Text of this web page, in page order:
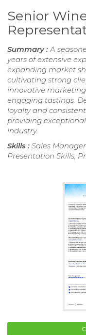
Senior
Summary :A
years of extensive
expanding market
cultivating strong
innovative
engaging tastings.
loyalty and
providing
industry.
Skills : Sales
Presentation Skills,